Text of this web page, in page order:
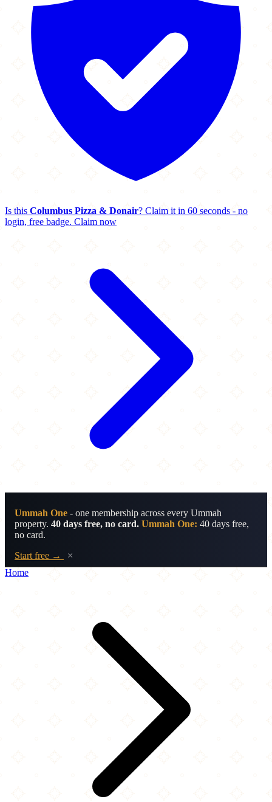
Is this Columbus Pizza & Donair? Claim it in 60 seconds - no
login, free badge. Claim now
Ummah One - one membership across every Ummah
property. 40 days free, no card. Ummah One: 40 days free,
no card.
Start free →
×
Home